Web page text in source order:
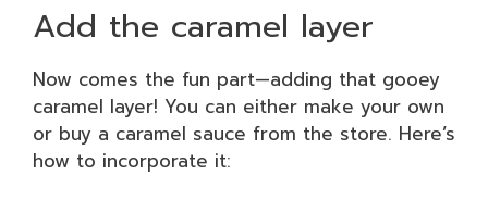
Add the caramel layer
Now comes the fun part—adding that gooey
caramel layer! You can either make your own
or buy a caramel sauce from the store. Here’s
how to incorporate it: